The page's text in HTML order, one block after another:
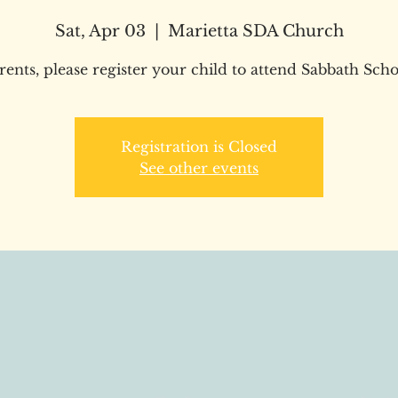
Sat, Apr 03 Marietta SDA Church
please register your child to attend Sabbath
Registration is Closed
See other events